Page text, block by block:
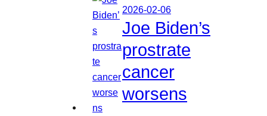
2026-02-06
Joe Biden’s
prostrate
cancer
worsens